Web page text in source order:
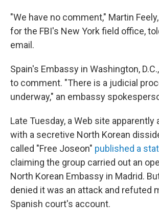
"We have no comment," Martin
for the FBI's New York field office,
email.
Spain's Embassy in Washington,
to comment. "There is a judicial
underway," an embassy
Late Tuesday, a Web site apparently
with a secretive North Korean
called "Free Joseon" published a
claiming the group carried out an
North Korean Embassy in Madrid.
denied it was an attack and refuted
Spanish court's account.